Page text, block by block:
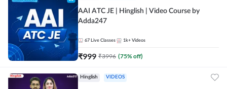
AAI ATC JE | Hinglish | Video Course by
Adda247
67 Live Classes 1k+ Videos
₹999 ₹3996 (75% off)
Hinglish VIDEOS